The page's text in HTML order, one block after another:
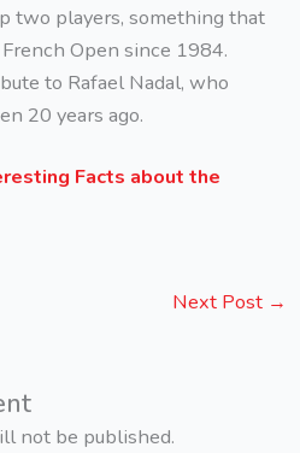
two players, something that
Open since 1984.
to Rafael Nadal, who
20 years ago.
Facts about the
Next Post →
not be published.